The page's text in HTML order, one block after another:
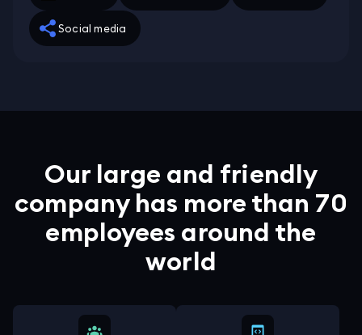
Social media
Our large and friendly
company has more than 70
employees around the
world